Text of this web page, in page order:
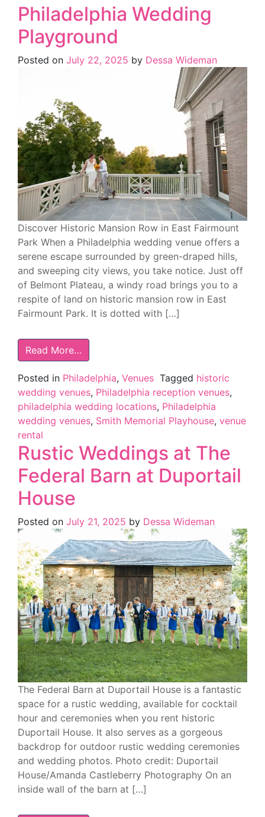
Philadelphia Wedding
Playground
Posted on July 22, 2025 by Dessa Wideman
Discover Historic Mansion Row in East Fairmount
Park When a Philadelphia wedding venue offers a
serene escape surrounded by green-draped hills,
and sweeping city views, you take notice. Just off
of Belmont Plateau, a windy road brings you to a
respite of land on historic mansion row in East
Fairmount Park. It is dotted with […]
Read More…
Posted in Philadelphia, Venues Tagged historic
wedding venues, Philadelphia reception venues,
philadelphia wedding locations, Philadelphia
wedding venues, Smith Memorial Playhouse, venue
rental
Rustic Weddings at The
Federal Barn at Duportail
House
Posted on July 21, 2025 by Dessa Wideman
The Federal Barn at Duportail House is a fantastic
space for a rustic wedding, available for cocktail
hour and ceremonies when you rent historic
Duportail House. It also serves as a gorgeous
backdrop for outdoor rustic wedding ceremonies
and wedding photos. Photo credit: Duportail
House/Amanda Castleberry Photography On an
inside wall of the barn at […]